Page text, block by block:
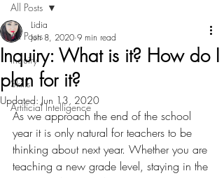
All Posts
Inquiry
Skills
Artificial Intelligence
All Posts
Inquiry: What is it? How do I
plan for it?
Lidia
Jun 8, 2020 9 min read
Updated: Jun 13, 2020
As we approach the end of the school
year it is only natural for teachers to be
thinking about next year. Whether you are
teaching a new grade level, staying in the